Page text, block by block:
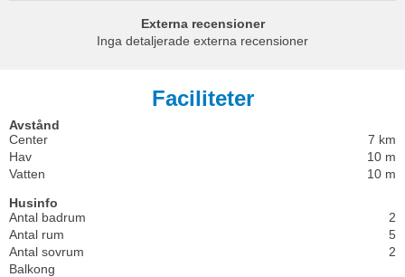
Externa recensioner
Inga detaljerade externa recensioner
Faciliteter
Avstånd
Center
7 km
Hav
10 m
Vatten
10 m
Husinfo
Antal badrum
2
Antal rum
5
Antal sovrum
2
Balkong